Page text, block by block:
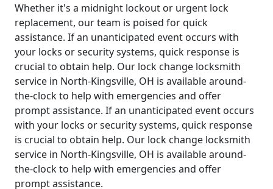
Whether it's a midnight lockout or urgent lock
replacement, our team is poised for quick
assistance. If an unanticipated event occurs with
your locks or security systems, quick response is
crucial to obtain help. Our lock change locksmith
service in North-Kingsville, OH is available around-
the-clock to help with emergencies and offer
prompt assistance. If an unanticipated event occurs
with your locks or security systems, quick response
is crucial to obtain help. Our lock change locksmith
service in North-Kingsville, OH is available around-
the-clock to help with emergencies and offer
prompt assistance.